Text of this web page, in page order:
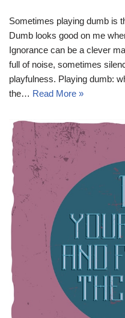
Sometimes playing dumb is
Dumb looks good on me
Ignorance can be a clever
full of noise, sometimes
playfulness. Playing dumb:
the… Read More »